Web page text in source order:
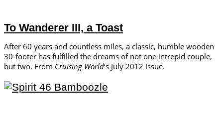
To Wanderer III, a Toast
After 60 years and countless miles, a classic, humble wooden
30-footer has fulfilled the dreams of not one intrepid couple,
but two. From Cruising World‘s July 2012 issue.